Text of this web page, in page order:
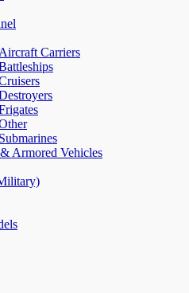
Aircraft Carriers
Submarines
Armored Vehicles